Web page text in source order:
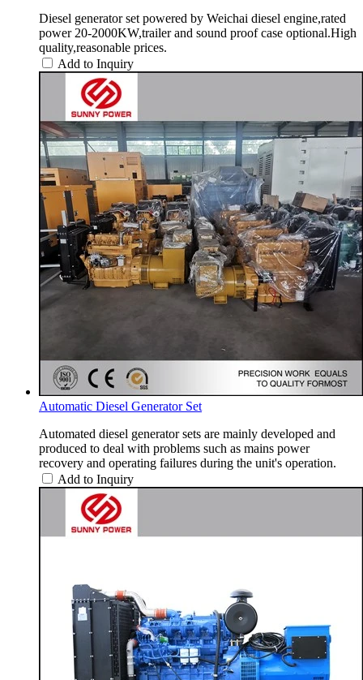
Diesel generator set powered by Weichai diesel engine,rated
power 20-2000KW,trailer and sound proof case optional.High
quality,reasonable prices.
Add to Inquiry
Automatic Diesel Generator Set
Automated diesel generator sets are mainly developed and
produced to deal with problems such as mains power
recovery and operating failures during the unit's operation.
Add to Inquiry